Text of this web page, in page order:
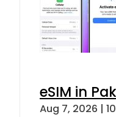
eSIM in
Aug 7, 2026 |